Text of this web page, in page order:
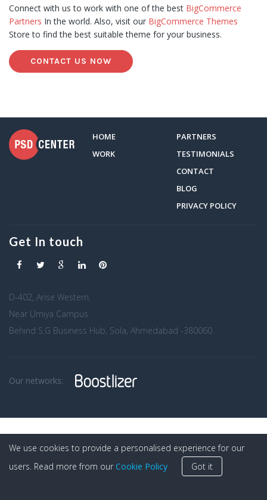
Connect with us to work with one of the best BigCommerce
Partners In the world. Also, visit our BigCommerce Themes
Store to find the best suitable theme for your business.
CONTACT US NOW
HOME
WORK
PARTNERS
TESTIMONIALS
CONTACT
BLOG
PRIVACY POLICY
Get In touch
D-402, Arise Western,
Near Umiya Campus
Behind S.G Business Hub, Sola, Ahmedabad -380060
Our networks:
We use cookies to provide a personalised experience for our
users. Read more from our Cookie Policy Got it